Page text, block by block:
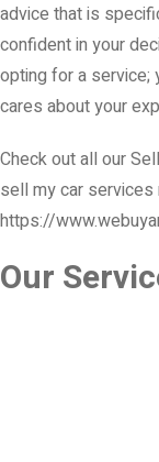
advice that is
confident in your
opting for a service;
cares about your
Check out all our
sell my car services
https://
Our